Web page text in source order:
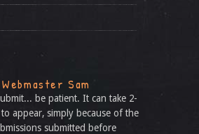
Sam
be patient. It can take 2-
appear, simply because of the
submitted before